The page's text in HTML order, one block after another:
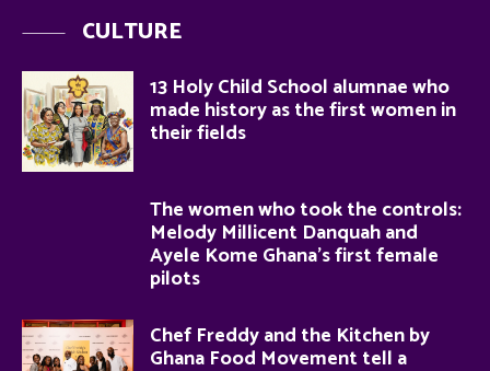
CULTURE
13 Holy Child School alumnae who
made history as the first women in
their fields
The women who took the controls:
Melody Millicent Danquah and
Ayele Kome Ghana’s first female
pilots
Chef Freddy and the Kitchen by
Ghana Food Movement tell a